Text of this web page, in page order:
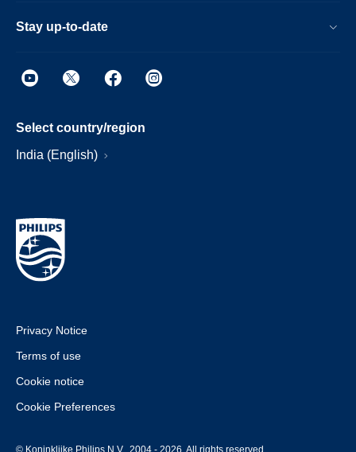
Stay up-to-date
Select country/region
India (English)
Privacy Notice
Terms of use
Cookie notice
Cookie Preferences
© Koninklijke Philips N.V., 2004 - 2026. All rights reserved.